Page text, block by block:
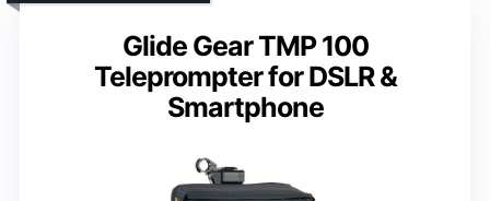
Glide Gear TMP 100
Teleprompter for DSLR &
Smartphone